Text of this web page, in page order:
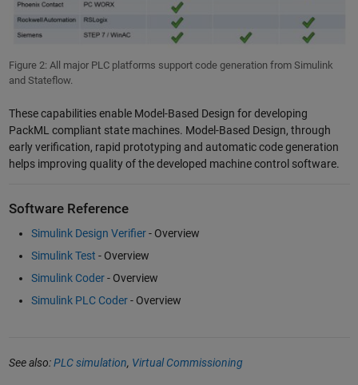
Figure 2: All major PLC platforms support code generation from Simulink
and Stateflow.
These capabilities enable Model-Based Design for developing
PackML compliant state machines. Model-Based Design, through
early verification, rapid prototyping and automatic code generation
helps improving quality of the developed machine control software.
Software Reference
Simulink Design Verifier- Overview
Simulink Test - Overview
Simulink Coder- Overview
Simulink PLC Coder- Overview
See also:PLC simulation, Virtual Commissioning